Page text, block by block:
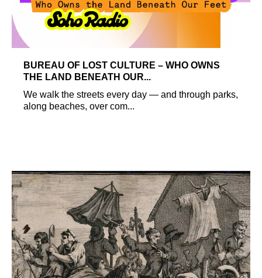
BUREAU OF LOST CULTURE – WHO OWNS
THE LAND BENEATH OUR...
We walk the streets every day — and through parks,
along beaches, over com...